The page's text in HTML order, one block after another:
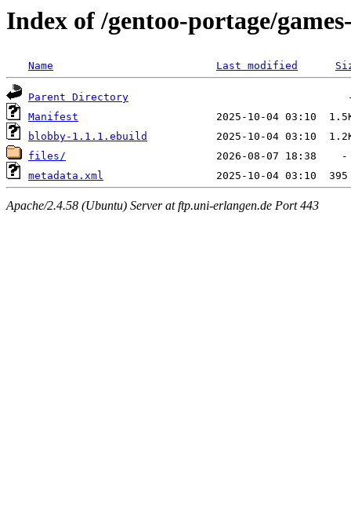
Index of /gentoo-portage/
Name Last modified
Parent Directory
Manifest
blobby-1.1.1.ebuild
files/
metadata.xml
Apache/2.4.58 (Ubuntu) Server at ftp.uni-erlangen.de Port 443